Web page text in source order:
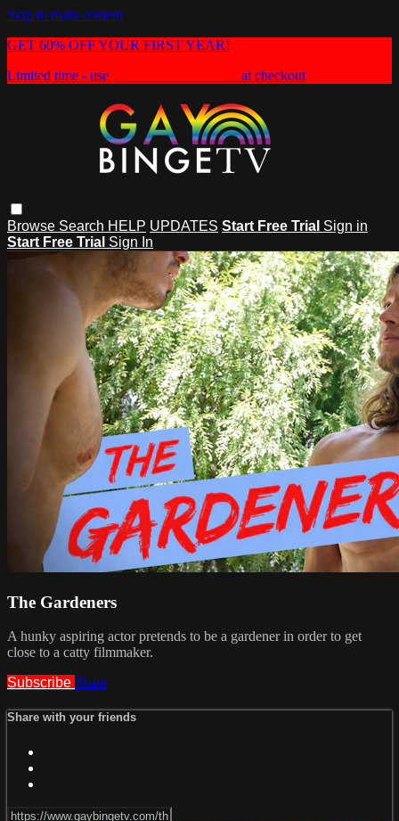
Skip to main content
GET 60% OFF YOUR FIRST YEAR!
Limited time - use
at checkout
Browse Search HELP UPDATES Start Free Trial Sign in
Start Free Trial Sign In
The Gardeners
A hunky aspiring actor pretends to be a gardener in order to get
close to a catty filmmaker.
Subscribe Share
Share with your friends